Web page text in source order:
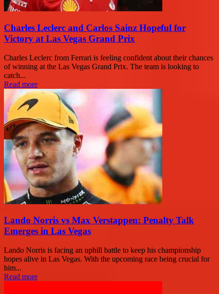
Charles Leclerc and Carlos Sainz Hopeful for
Victory at Las Vegas Grand Prix
Charles Leclerc from Ferrari is feeling confident about their chances
of winning at the Las Vegas Grand Prix. The team is looking to
catch...
Read more
Lando Norris vs Max Verstappen: Penalty Talk
Emerges in Las Vegas
Lando Norris is facing an uphill battle to keep his championship
hopes alive in Las Vegas. With the upcoming race being crucial for
him...
Read more